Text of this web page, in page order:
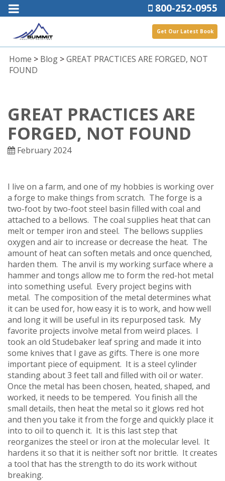
800-252-0955
Get Our Latest Book
Home > Blog >GREAT PRACTICES ARE FORGED, NOT
FOUND
GREAT PRACTICES ARE
FORGED, NOT FOUND
February 2024
I live on a farm, and one of my hobbies is working over
a forge to make things from scratch. The forge is a
two-foot by two-foot steel basin filled with coal and
attached to a bellows. The coal supplies heat that can
melt or temper iron and steel. The bellows supplies
oxygen and air to increase or decrease the heat. The
amount of heat can soften metals and once quenched,
harden them. The anvil is my working surface where a
hammer and tongs allow me to form the red-hot metal
into something useful. Every project begins with
metal. The composition of the metal determines what
it can be used for, how easy it is to work, and how well
and long it will be useful in its repurposed task. My
favorite projects involve metal from weird places. I
took an old Studebaker leaf spring and made it into
some knives that I gave as gifts. There is one more
important piece of equipment. It is a steel cylinder
standing about 3 feet tall and filled with oil or water.
Once the metal has been chosen, heated, shaped, and
worked, it needs to be tempered. You finish all the
small details, then heat the metal so it glows red hot
and then you take it from the forge and quickly place it
into to oil to quench it. It is this last step that
reorganizes the steel or iron at the molecular level. It
hardens it so that it is neither soft nor brittle. It creates
a tool that has the strength to do its work without
breaking.